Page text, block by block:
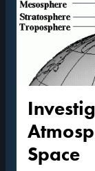
Space